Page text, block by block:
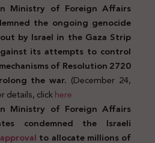
Ministry of Foreign Affairs
the ongoing genocide
by Israel in the Gaza Strip
its attempts to control
of Resolution 2720
the war. (December 24,
details, clickhere
Ministry of Foreign Affairs
condemned the Israeli
approval to allocate millions of